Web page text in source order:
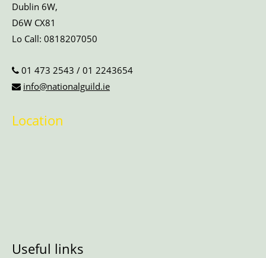
Dublin 6W,
D6W CX81
Lo Call: 0818207050
01 473 2543 / 01 2243654
info@nationalguild.ie
Location
Useful links